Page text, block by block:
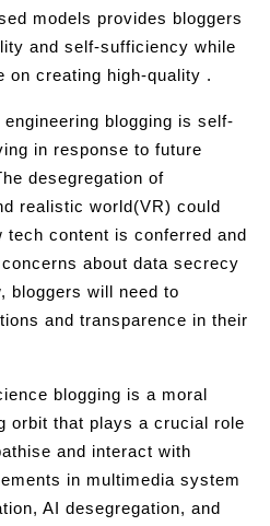
models provides bloggers
and self-sufficiency while
on creating high-quality .
blogging is self-
in response to future
desegregation of
realistic world(VR) could
tech content is conferred and
about data secrecy
bloggers will need to
and transparence in their
blogging is a moral
orbit that plays a crucial role
and interact with
in multimedia system
AI desegregation, and